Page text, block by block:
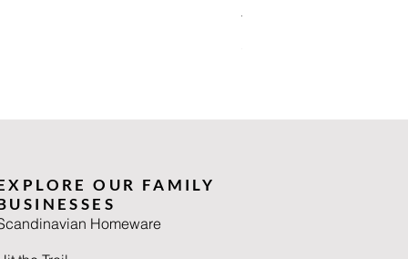
The Summer Wiinblad
OUR FAMILY
Homeware